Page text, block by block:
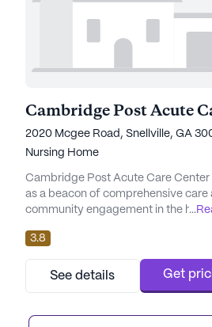
2020 Mcgee Road, Snellville, GA
Nursing Home
Cambridge Post Acute Care Center
as a beacon of comprehensive care
community engagement in the heart
facility is renowned for its dedication
providing top-notch medical
nurturing environment for its
a focus on skilled nursing care, the
attention and assistance ...
...
3.8
See details Get